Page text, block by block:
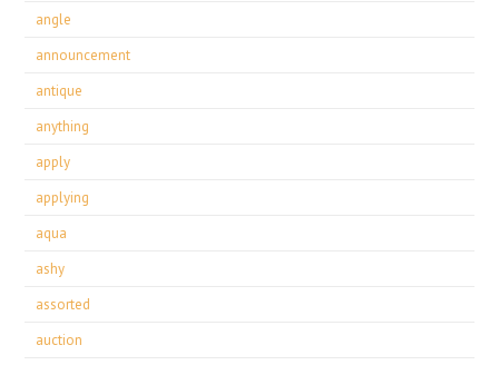
angle
announcement
antique
anything
apply
applying
aqua
ashy
assorted
auction